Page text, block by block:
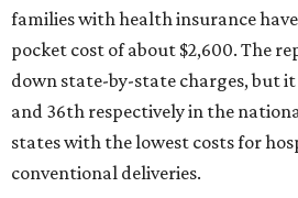
families with health insurance
pocket cost of about $2,600. The
down state-by-state charges, but it
and 36th respectively in the
states with the lowest costs for
conventional deliveries.